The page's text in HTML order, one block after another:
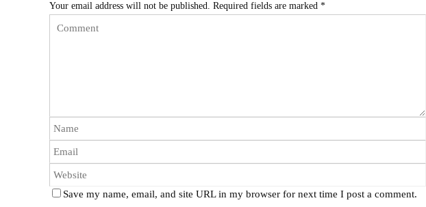
Your email address will not be published. Required fields are marked *
Save my name, email, and site URL in my browser for next time I post a comment.